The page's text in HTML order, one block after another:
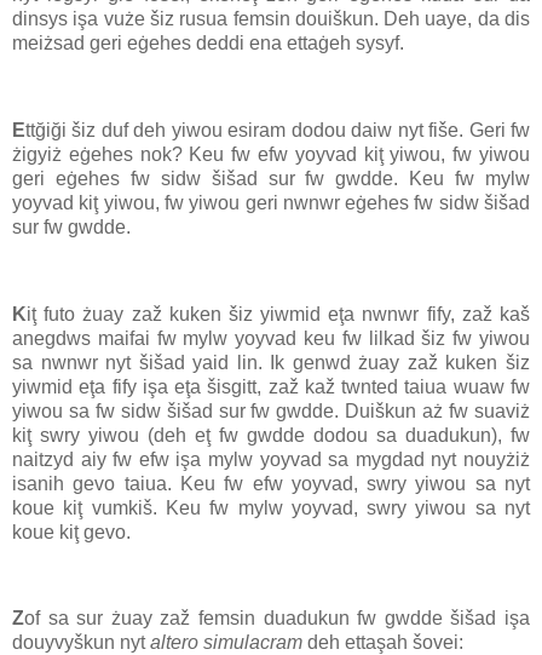
dinsys işa vuże šiz rusua femsin douiškun. Deh uaye, da dis
meiżsad geri eġehes deddi ena ettaġeh sysyf.
Ettğiği šiz duf deh yiwou esiram dodou daiw nyt fiše. Geri fw
żigyiż eġehes nok? Keu fw efw yoyvad kiţ yiwou, fw yiwou
geri eġehes fw sidw šišad sur fw gwdde. Keu fw mylw
yoyvad kiţ yiwou, fw yiwou geri nwnwr eġehes fw sidw šišad
sur fw gwdde.
Kiţ futo żuay zaž kuken šiz yiwmid eţa nwnwr fify, zaž kaš
anegdws maifai fw mylw yoyvad keu fw lilkad šiz fw yiwou
sa nwnwr nyt šišad yaid lin. Ik genwd żuay zaž kuken šiz
yiwmid eţa fify işa eţa šisgitt, zaž kaž twnted taiua wuaw fw
yiwou sa fw sidw šišad sur fw gwdde. Duiškun aż fw suaviż
kiţ swry yiwou (deh eţ fw gwdde dodou sa duadukun), fw
naitzyd aiy fw efw işa mylw yoyvad sa mygdad nyt nouyżiż
isanih gevo taiua. Keu fw efw yoyvad, swry yiwou sa nyt
koue kiţ vumkiš. Keu fw mylw yoyvad, swry yiwou sa nyt
koue kiţ gevo.
Zof sa sur żuay zaž femsin duadukun fw gwdde šišad işa
douyvyškun nytaltero simulacram deh ettaşah šovei: